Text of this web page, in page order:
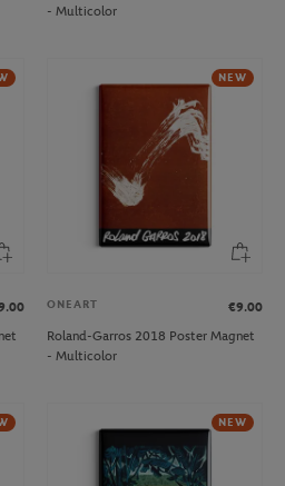
- Multicolor
NEW
ONEART
€9.00
Roland-Garros 2018 Poster Magnet
- Multicolor
NEW